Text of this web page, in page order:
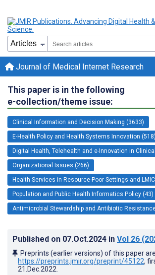
Journal of Medical Internet Research
This paper is in the following
e-collection/theme issue:
Clinical Information and Decision Making (3633)
E-Health Policy and Health Systems Innovation (518)
Digital Health, Telehealth and e-Innovation in
Organizational Issues (266)
Health Services in Resource-Poor Settings and
Population and Public Health Informatics Policy (43)
Antimicrobial Stewardship and Antibiotic
Published on 07.Oct.2024 in Vol 26
Preprints (earlier versions) of this paper
https://preprints.jmir.org/preprint/45122,
21.Dec.2022